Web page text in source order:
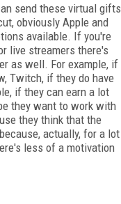
send these virtual gifts
obviously Apple and
available. If you're
live streamers there's
as well. For example, if
Twitch, if they do have
if they can earn a lot
they want to work with
they think that the
actually, for a lot
less of a motivation